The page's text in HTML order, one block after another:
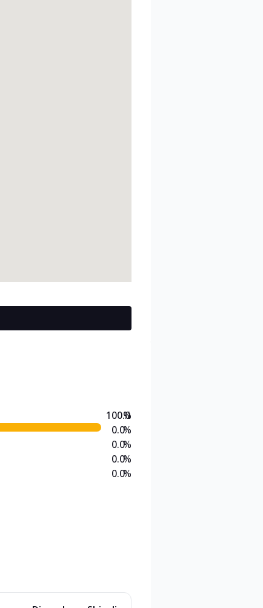
100.0
0.0
0.0
0.0
0.0
%
%
%
%
%